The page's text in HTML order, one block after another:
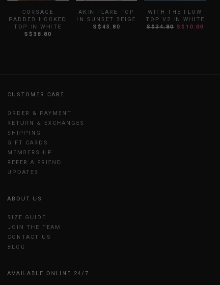
CORSAGE
PADDED HOOKED
TOP IN WHITE
S$38.80
AKIN FLARE TOP
IN SUNSET BEIGE
S$43.80
WITH THE FLOW
TOP V2 IN WHITE
S$34.80 S$10.00
CUSTOMER CARE
ORDER & PAYMENT
RETURN & EXCHANGES
SHIPPING
GIFT CARDS
MEMBERSHIP
REFER A FRIEND
UPDATES
ABOUT US
SIZE GUIDE
JOIN THE TEAM
CONTACT US
BLOG
AVAILABLE ONLINE 24/7